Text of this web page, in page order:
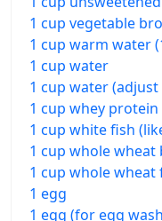
1 cup vegetable
1 cup warm water
1 cup water
1 cup water (adjust
1 cup whey
1 cup white fish
1 cup whole
1 cup whole wheat
1 egg
1 egg (for egg